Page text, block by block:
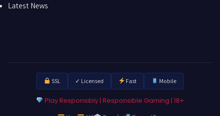
Latest News
SSL ✓ Licensed Fast Mobile
Play Responsibly | Responsible Gaming | 18+